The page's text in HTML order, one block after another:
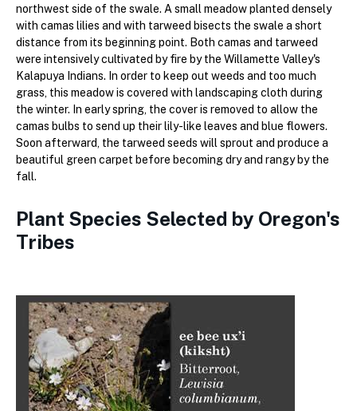
northwest side of the swale. A small meadow planted densely
with camas lilies and with tarweed bisects the swale a short
distance from its beginning point. Both camas and tarweed
were intensively cultivated by fire by the Willamette Valley's
Kalapuya Indians. In order to keep out weeds and too much
grass, this meadow is covered with landscaping cloth during
the winter. In early spring, the cover is removed to allow the
camas bulbs to send up their lily-like leaves and blue flowers.
Soon afterward, the tarweed seeds will sprout and produce a
beautiful green carpet before becoming dry and rangy by the
fall.
Plant Species Selected by Oregon's
Tribes